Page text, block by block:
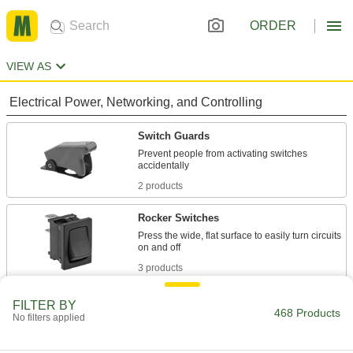
ORDER
VIEW AS
Electrical Power, Networking, and Controlling
Switch Guards
Prevent people from activating switches
2 products
Rocker Switches
Press the wide, flat surface to easily turn circuits
3 products
Completely cover toggle switches to protect
12 products
FILTER BY
No filters applied 468 Products